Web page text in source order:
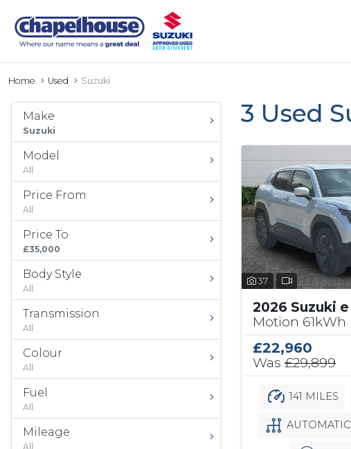
Home Used Suzuki
Make
Suzuki
Model
All
Price From
All
Price To
£35,000
Body Style
All
Transmission
All
Colour
All
Fuel
All
Mileage
All
3 Used
37
2026 Suzuki
Motion 61kWh
£22,960
Was £29,899
141 MILES
AUTOMATIC